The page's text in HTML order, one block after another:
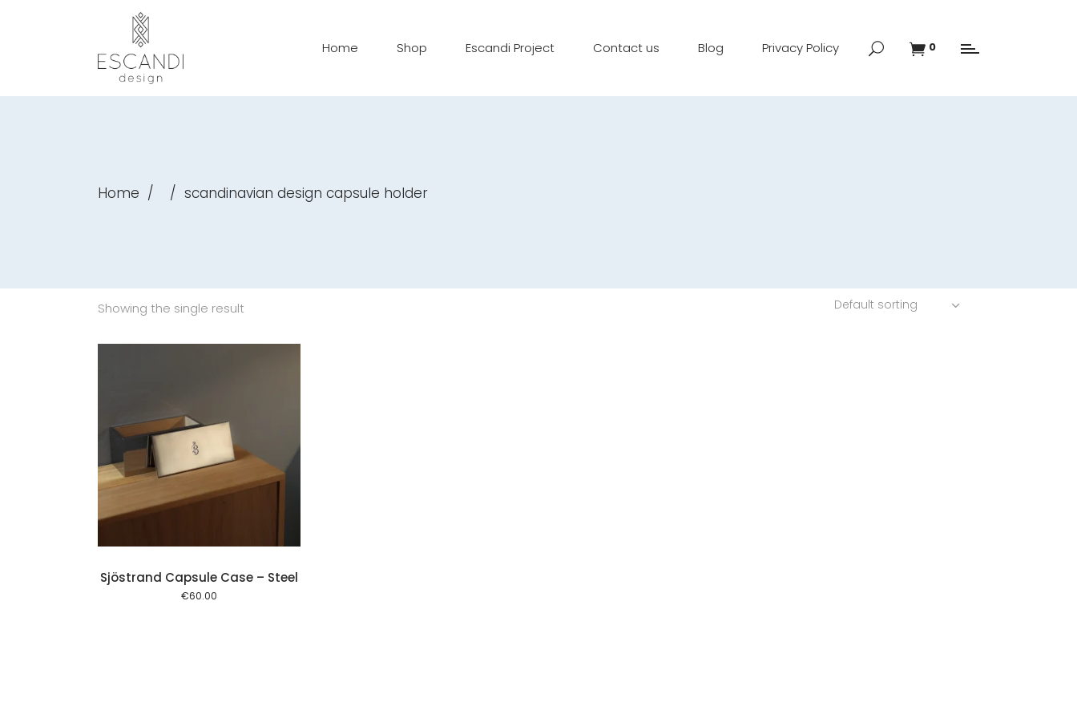
Home Shop Escandi Project Contact us Blog Privacy Policy 0
Home / / scandinavian design capsule holder
Showing the single result Default sorting
Sjöstrand Capsule Case – Steel
€60.00